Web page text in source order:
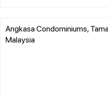
Angkasa Condominiums,
Malaysia